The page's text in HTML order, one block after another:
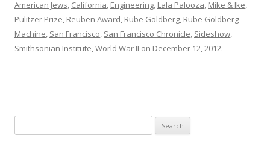
American Jews, California, Engineering, Lala Palooza, Mike & Ike,
Pulitzer Prize, Reuben Award, Rube Goldberg, Rube Goldberg
Machine, San Francisco, San Francisco Chronicle, Sideshow,
Smithsonian Institute,World War II on December 12, 2012.
for: